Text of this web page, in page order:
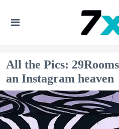
All the Pics:
an Instagram heaven